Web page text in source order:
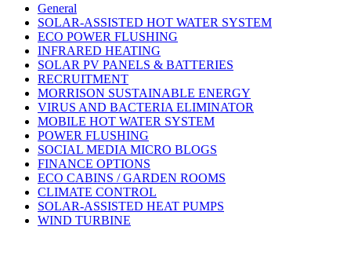
General
SOLAR-ASSISTED HOT WATER SYSTEM
ECO POWER FLUSHING
INFRARED HEATING
SOLAR PV PANELS & BATTERIES
RECRUITMENT
MORRISON SUSTAINABLE ENERGY
VIRUS AND BACTERIA ELIMINATOR
MOBILE HOT WATER SYSTEM
POWER FLUSHING
SOCIAL MEDIA MICRO BLOGS
FINANCE OPTIONS
ECO CABINS / GARDEN ROOMS
CLIMATE CONTROL
SOLAR-ASSISTED HEAT PUMPS
WIND TURBINE